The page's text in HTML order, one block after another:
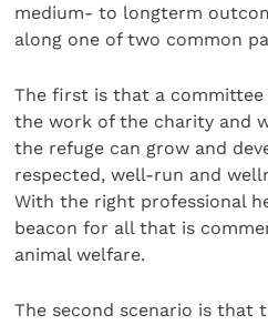
medium- to longterm
along one of two common
The first is that a committee
the work of the charity and
the refuge can grow and
respected, well-run and
With the right professional
beacon for all that is
animal welfare.
The second scenario is that